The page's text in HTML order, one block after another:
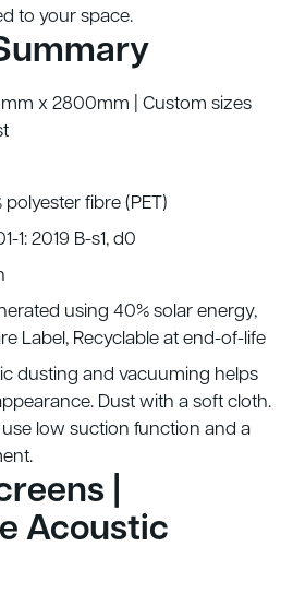
to your space.
x 2800mm | Custom sizes
fibre (PET)
1: 2019 B-s1, d0
using 40% solar energy,
Label, Recyclable at end-of-life
dusting and vacuuming helps
Dust with a soft cloth.
low suction function and a
|
Acoustic